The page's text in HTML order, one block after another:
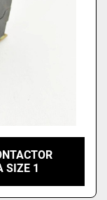
SIZE 1